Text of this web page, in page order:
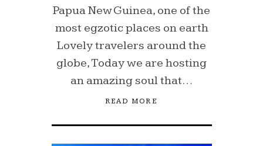
Papua New Guinea, one of the
most egzotic places on earth
Lovely travelers around the
globe, Today we are hosting
an amazing soul that…
READ MORE